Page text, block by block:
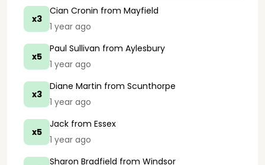
x3
Cian Cronin from Mayfield
1 year ago
x5
Paul Sullivan from Aylesbury
1 year ago
x3
Diane Martin from Scunthorpe
1 year ago
x5
Jack from Essex
1 year ago
Sharon Bradfield from Windsor